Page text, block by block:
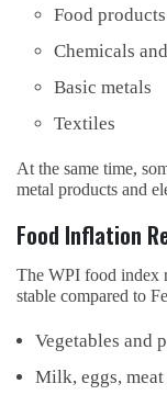
Food products
Chemicals
Basic metals
Textiles
At the same time,
metal products and
Food Inflation
The WPI food index
stable compared to
Vegetables and
Milk, eggs,